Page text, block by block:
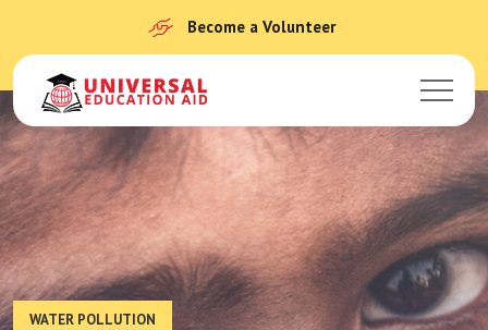
Become a Volunteer
WATER POLLUTION